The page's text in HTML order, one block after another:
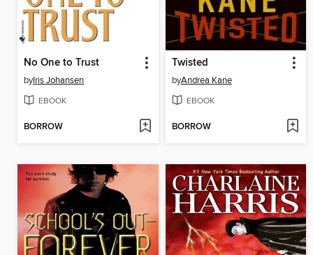
No One to Trust
byIris Johansen
EBOOK
BORROW
Twisted
byAndrea Kane
EBOOK
BORROW